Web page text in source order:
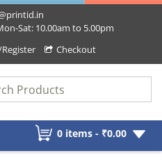
Sat: 10.00am to 5.00pm
Checkout
0 items - ₹0.00